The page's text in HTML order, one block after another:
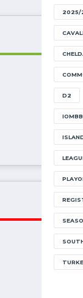
2025/
D2